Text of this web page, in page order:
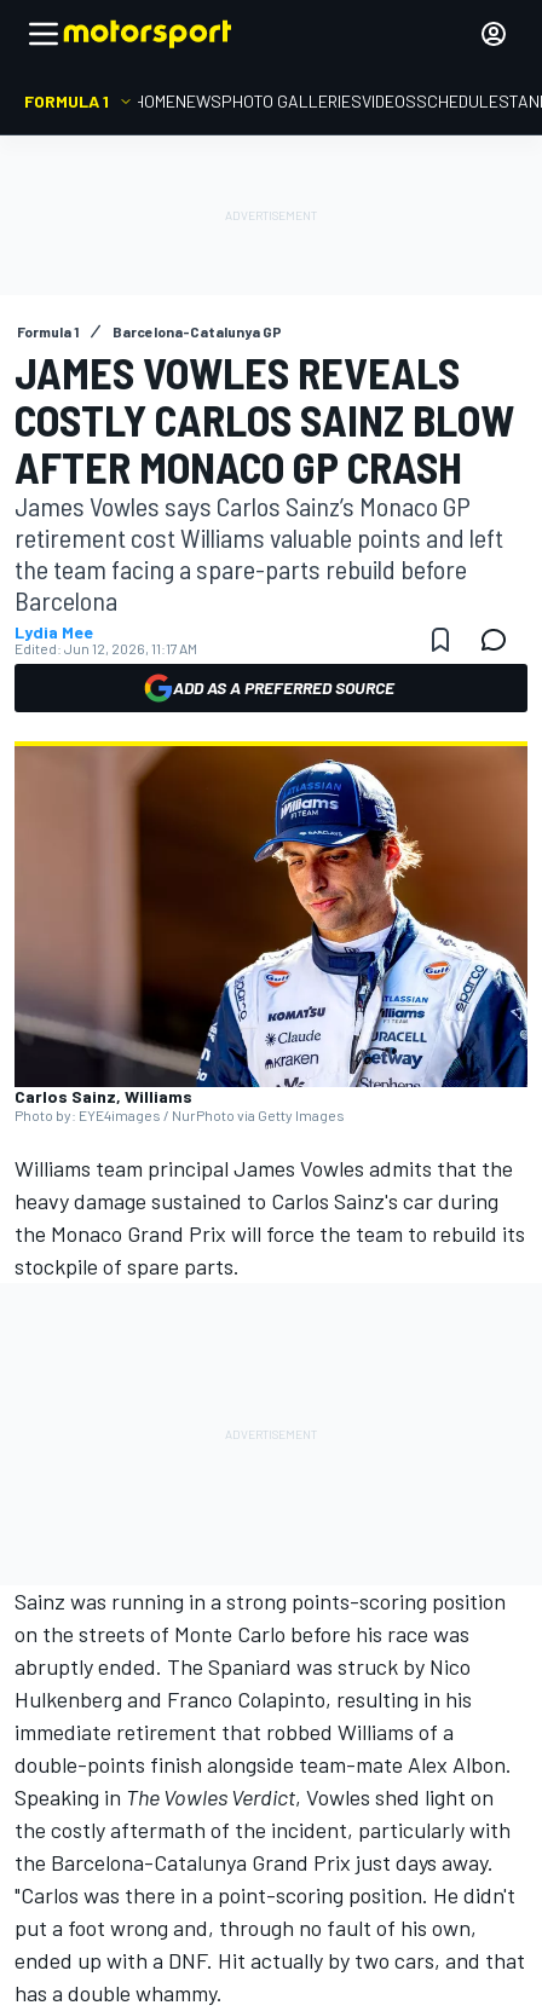
FORMULA 1 HOMENEWSPHOTO GALLERIESVIDEOSSCHEDULE
Formula 1 Barcelona-Catalunya GP
JAMES VOWLES REVEALS
COSTLY CARLOS SAINZ BLOW
AFTER MONACO GP CRASH
James Vowles says Carlos Sainz’s Monaco GP
retirement cost Williams valuable points and left
the team facing a spare-parts rebuild before
Barcelona
Lydia Mee
Edited: Jun 12, 2026, 11:17 AM
ADD AS A PREFERRED SOURCE
Carlos Sainz, Williams
Photo by: EYE4images / NurPhoto via Getty Images
Williams team principal James Vowles admits that the
heavy damage sustained to Carlos Sainz's car during
the Monaco Grand Prix will force the team to rebuild its
stockpile of spare parts.
Sainz was running in a strong points-scoring position
on the streets of Monte Carlo before his race was
abruptly ended. The Spaniard was struck by Nico
Hulkenberg and Franco Colapinto, resulting in his
immediate retirement that robbed Williams of a
double-points finish alongside team-mate Alex Albon.
Speaking in The Vowles Verdict, Vowles shed light on
the costly aftermath of the incident, particularly with
the Barcelona-Catalunya Grand Prix just days away.
"Carlos was there in a point-scoring position. He didn't
put a foot wrong and, through no fault of his own,
ended up with a DNF. Hit actually by two cars, and that
has a double whammy.